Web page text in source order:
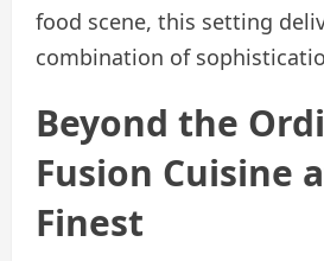
food scene, this setting
combination of
Beyond the
Fusion Cuisine
Finest